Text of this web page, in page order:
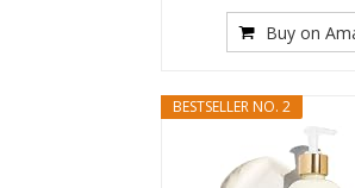
Buy on
BESTSELLER NO. 2